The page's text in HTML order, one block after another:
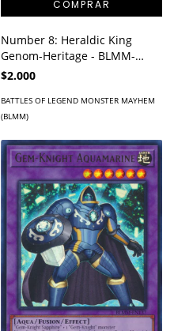
Number 8: Heraldic King
Genom-Heritage - BLMM-
EN152 - Ultra Rare
$2.000
BATTLES OF LEGEND MONSTER MAYHEM
(BLMM)